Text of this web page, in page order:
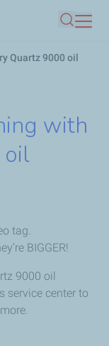
Search
Quartz 9000 oil
with
oil
tag.
BIGGER!
9000 oil
service center to